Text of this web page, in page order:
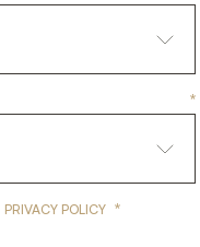
touch *
YES, I HAVE READ AND ACCEPT
PRIVACY POLICY *